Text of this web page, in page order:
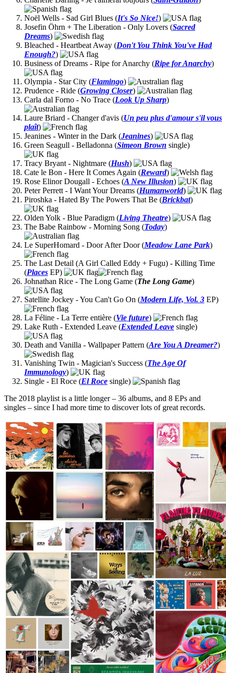
Noël Wells - Sad Girl Blues (It's So Nice!)
Josefin Öhrn + The Liberation - Only Lovers (Sacred
Dreams)
Bleached - Heartbeat Away (Don't You Think You've Had
Enough?)
Business of Dreams - Ripe for Anarchy (Ripe for Anarchy)
Olympia - Star City (Flamingo)
Prudence - Ride (Growing Closer)
Carla dal Forno - No Trace (Look Up Sharp)
Laure Briard - Changer d'avis (Un peu plus d'amour s'il vous
plaît)
Jeanines - Winter in the Dark (Jeanines)
Green Seagull - Belladonna (Simeon Brown single)
Tracy Bryant - Nightmare (Hush)
Cate le Bon - Here It Comes Again (Reward)
Rose Elinor Dougall - Echoes (A New Illusion)
Peter Perrett - I Want Your Dreams (Humanworld)
Piroshka - Hated By The Powers That Be (Brickbat)
Olden Yolk - Blue Paradigm (Living Theatre)
The Babe Rainbow - Morning Song (Today)
Le SuperHomard - Door After Door (Meadow Lane Park)
The Last Detail (A Girl Called Eddy + Fugu) - Killing Time
(Places EP)
Johnathan Rice - The Long Game (The Long Game)
Satellite Jockey - You Can't Go On (Modern Life, Vol. 3 EP)
La Féline - La Terre entière (Vie future)
Lake Ruth - Extended Leave (Extended Leave single)
Death and Vanilla - Wallpaper Pattern (Are You A Dreamer?)
Vanishing Twin - Magician's Success (The Age Of
Immunology)
Single - El Roce (El Roce single)
The 2018 playlist is a little longer – 36 albums, and 8 EPs and
singles – since I had more time to discover lots of great records.